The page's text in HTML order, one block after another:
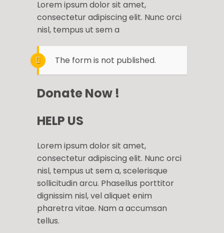
Lorem ipsum dolor sit amet,
consectetur adipiscing elit. Nunc orci
nisl, tempus ut sem a
The form is not published.
Donate Now !
HELP US
Lorem ipsum dolor sit amet,
consectetur adipiscing elit. Nunc orci
nisl, tempus ut sem a, scelerisque
sollicitudin arcu. Phasellus porttitor
dignissim nisl, vel aliquet enim
pharetra vitae. Nam a accumsan
tellus.